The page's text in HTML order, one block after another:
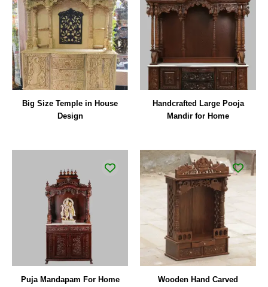
Big Size Temple in House
Design
Handcrafted Large Pooja
Mandir for Home
Puja Mandapam For Home
Wooden Hand Carved